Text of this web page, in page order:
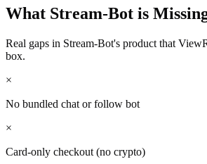
What Stream-Bot is
Real gaps in Stream-Bot's product that
box.
×
No bundled chat or follow bot
×
Card-only checkout (no crypto)